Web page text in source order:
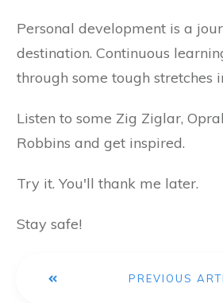
Personal development is a
destination. Continuous
through some tough stretches
Listen to some Zig Ziglar,
Robbins and get inspired.
Try it. You'll thank me later.
Stay safe!
PREVIOUS